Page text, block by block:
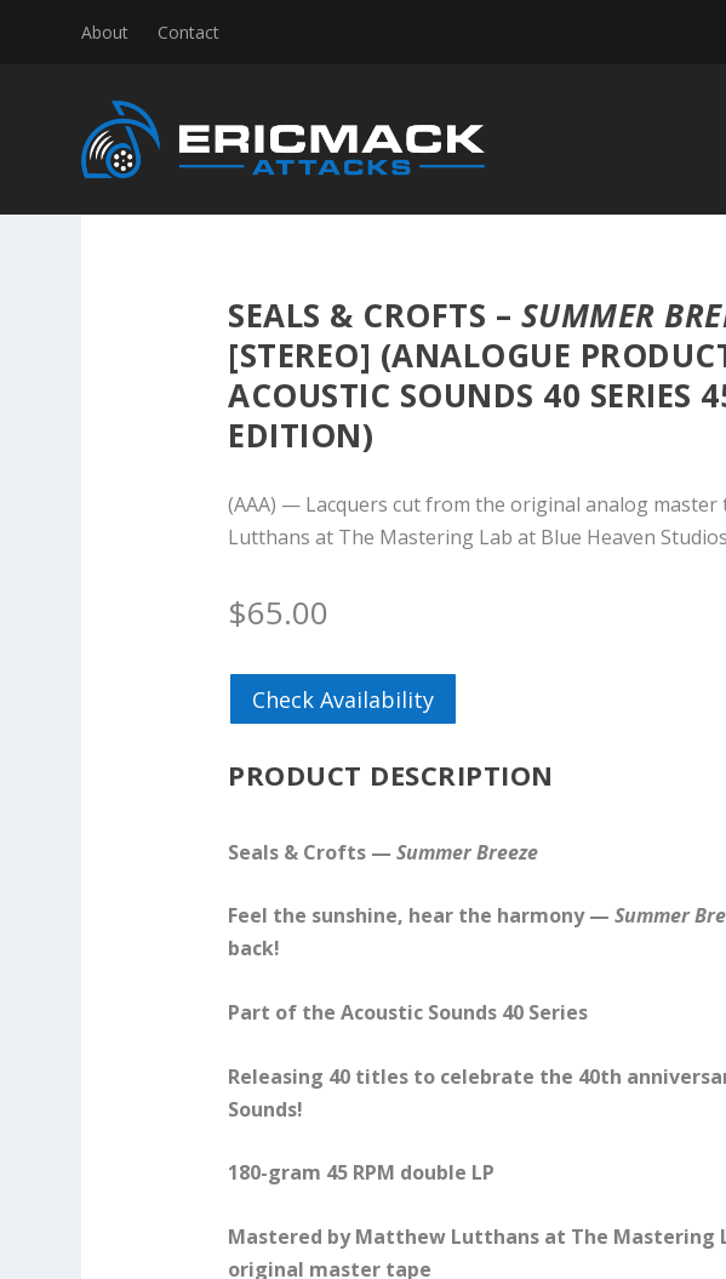
About Contact
SEALS & CROFTS – SUMMER
[STEREO] (ANALOGUE
ACOUSTIC SOUNDS 40 SERIES
EDITION)
(AAA) — Lacquers cut from the original analog master
Lutthans at The Mastering Lab at Blue Heaven
$65.00
Check Availability
PRODUCT DESCRIPTION
Seals & Crofts —Summer Breeze
Feel the sunshine, hear the harmony —Summer
back!
Part of the Acoustic Sounds 40 Series
Releasing 40 titles to celebrate the 40th
Sounds!
180-gram 45 RPM double LP
Mastered by Matthew Lutthans at The Mastering
original master tape